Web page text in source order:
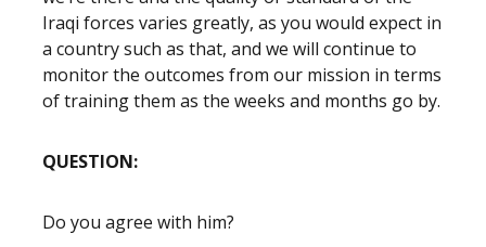
Iraqi forces varies greatly, as you would expect in
a country such as that, and we will continue to
monitor the outcomes from our mission in terms
of training them as the weeks and months go by.
QUESTION:
Do you agree with him?